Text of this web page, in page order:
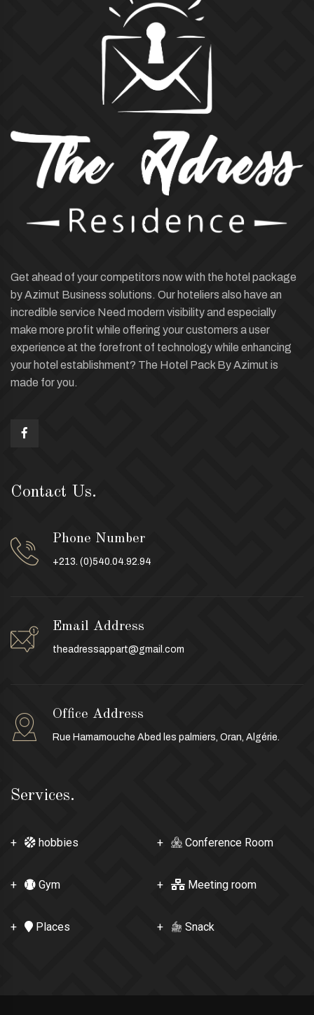
Get ahead of your competitors now with the hotel package
by Azimut Business solutions. Our hoteliers also have an
incredible service Need modern visibility and especially
make more profit while offering your customers a user
experience at the forefront of technology while enhancing
your hotel establishment? The Hotel Pack By Azimut is
made for you.
Services.
hobbies Conference Room
Gym Meeting room
Places Snack
Contact Us.
Phone Number
+213. (0)540.04.92.94
Email Address
theadressappart@gmail.com
Office Address
Rue Hamamouche Abed les palmiers, Oran, Algérie.